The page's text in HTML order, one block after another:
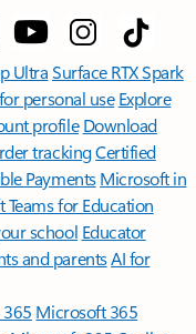
UltraSurface RTX Spark
personal use Explore
profile Download
trackingCertified
Payments Microsoft in
Teams for Education
school Educator
and parentsAI for
Microsoft 365